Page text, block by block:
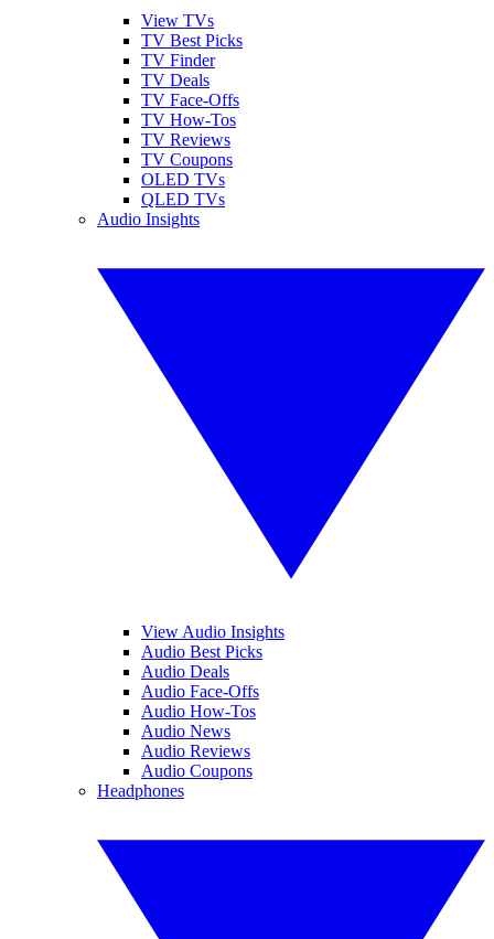
View TVs
TV Best Picks
TV Finder
TV Deals
TV Face-Offs
TV How-Tos
TV Reviews
TV Coupons
OLED TVs
QLED TVs
Audio Insights
View Audio Insights
Audio Best Picks
Audio Deals
Audio Face-Offs
Audio How-Tos
Audio News
Audio Reviews
Audio Coupons
Headphones